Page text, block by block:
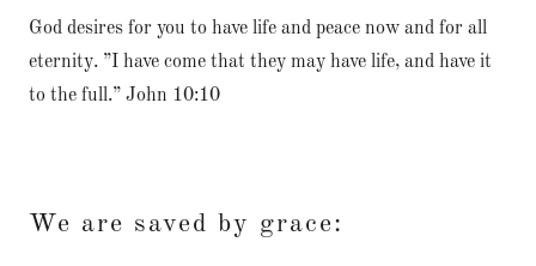
God desires for you to have life and peace now and for all
eternity. ”I have come that they may have life, and have it
to the full.” John 10:10
We are saved by grace: